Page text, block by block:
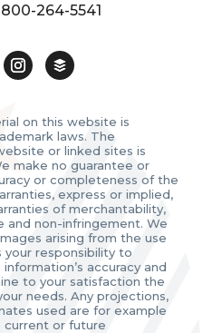
800-264-5541
on this website is
laws. The
or linked sites is
make no guarantee or
or completeness of the
express or implied,
of merchantability,
and non-infringement. We
arising from the use
responsibility to
accuracy and
to your satisfaction the
needs. Any projections,
used are for example
current or future